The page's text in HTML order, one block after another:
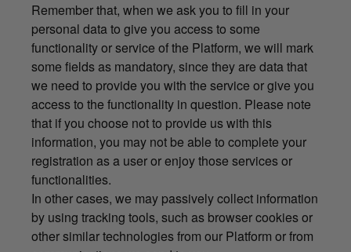
Remember that, when we ask you to fill in your
personal data to give you access to some
functionality or service of the Platform, we will mark
some fields as mandatory, since they are data that
we need to provide you with the service or give you
access to the functionality in question. Please note
that if you choose not to provide us with this
information, you may not be able to complete your
registration as a user or enjoy those services or
functionalities.
In other cases, we may passively collect information
by using tracking tools, such as browser cookies or
other similar technologies from our Platform or from